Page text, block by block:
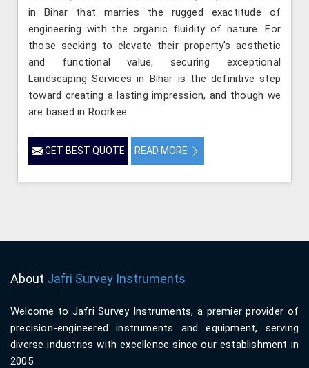
in Bihar that marries the rugged exactitude of
engineering with the organic fluidity of nature. For
those seeking to elevate their property’s aesthetic
and functional value, securing exceptional
Landscaping Services in Bihar is the definitive step
toward creating a lasting impression, and though we
are based in Roorkee
GET BEST QUOTE READ MORE
About Jafri Survey Instruments
Welcome to Jafri Survey Instruments, a premier provider of
precision-engineered instruments and equipment, serving
diverse industries with excellence since our establishment in
2005.